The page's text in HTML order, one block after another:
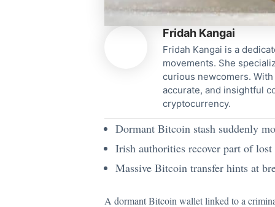
Fridah Kangai
Fridah Kangai is a
movements. She
curious newcomers.
accurate, and insightful
cryptocurrency.
Dormant Bitcoin stash suddenly
Irish authorities recover part of
Massive Bitcoin transfer hints at
A dormant Bitcoin wallet linked to a